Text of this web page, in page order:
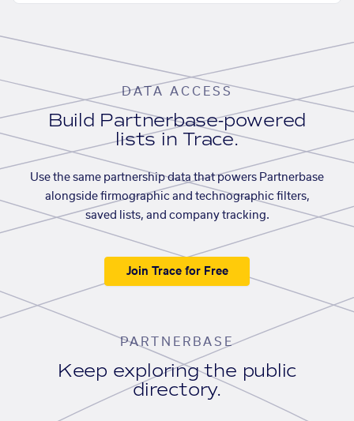
DATA ACCESS
Build Partnerbase-powered
lists in Trace.
Use the same partnership data that powers Partnerbase
alongside firmographic and technographic filters,
saved lists, and company tracking.
Join Trace for Free
PARTNERBASE
Keep exploring the public
directory.